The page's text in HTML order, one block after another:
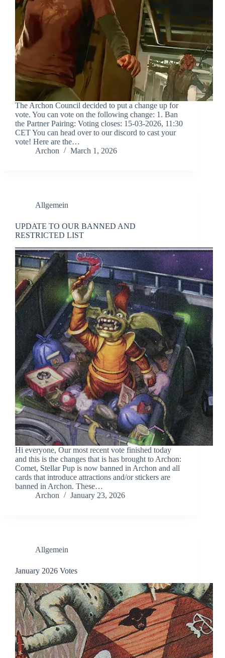
The Archon Council decided to put a change up for
vote. You can vote on the following change: 1. Ban
the Partner Pairing: Voting closes: 15-03-2026, 11:30
CET You can head over to ⁠our discord to cast your
vote! Here are the…
Archon
March 1, 2026
Allgemein
UPDATE TO OUR BANNED AND
RESTRICTED LIST
Hi everyone, Our most recent vote finished today
and this is the changes that is has brought to Archon:
Comet, Stellar Pup is now banned in Archon and all
cards that introduce attractions and/or stickers are
banned in Archon. These…
Archon
January 23, 2026
Allgemein
January 2026 Votes